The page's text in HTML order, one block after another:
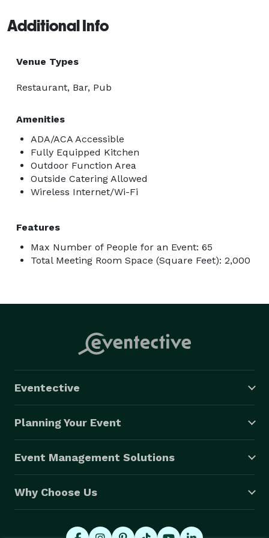
Additional Info
Venue Types
Restaurant, Bar, Pub
Amenities
ADA/ACA Accessible
Fully Equipped Kitchen
Outdoor Function Area
Outside Catering Allowed
Wireless Internet/Wi-Fi
Features
Max Number of People for an Event: 65
Total Meeting Room Space (Square Feet): 2,000
Eventective
Planning Your Event
Event Management Solutions
Why Choose Us